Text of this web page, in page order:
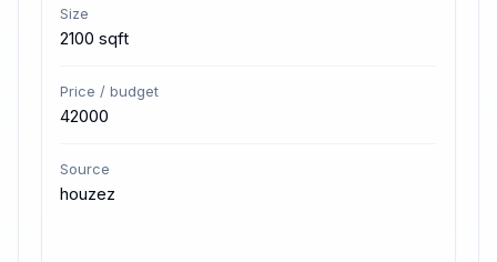
Size
2100 sqft
Price / budget
42000
Source
houzez